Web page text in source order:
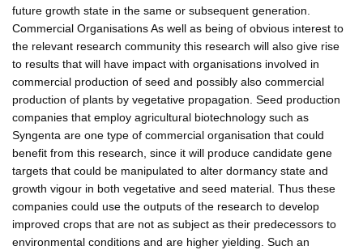
future growth state in the same or subsequent generation.
Commercial Organisations As well as being of obvious interest to
the relevant research community this research will also give rise
to results that will have impact with organisations involved in
commercial production of seed and possibly also commercial
production of plants by vegetative propagation. Seed production
companies that employ agricultural biotechnology such as
Syngenta are one type of commercial organisation that could
benefit from this research, since it will produce candidate gene
targets that could be manipulated to alter dormancy state and
growth vigour in both vegetative and seed material. Thus these
companies could use the outputs of the research to develop
improved crops that are not as subject as their predecessors to
environmental conditions and are higher yielding. Such an